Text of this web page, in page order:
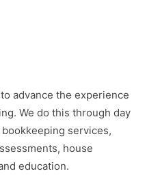
advance the experience
We do this through day
services,
house
education.